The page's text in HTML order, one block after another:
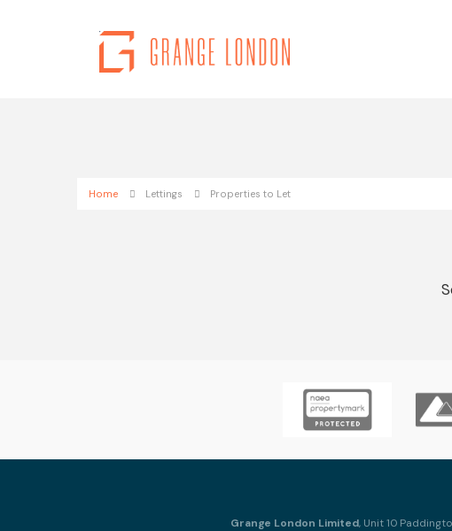
Home Lettings Properties to Let
Grange London Limited, Unit 10